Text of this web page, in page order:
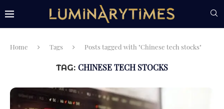
Home Tags Posts tagged with "Chinese tech stocks"
TAG: CHINESE TECH STOCKS